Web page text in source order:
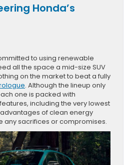
Honda’s
to using renewable
all the space a mid-size SUV
on the market to beat a fully
. Although the lineup only
one is packed with
including the very lowest
of clean energy
any sacrifices or compromises.